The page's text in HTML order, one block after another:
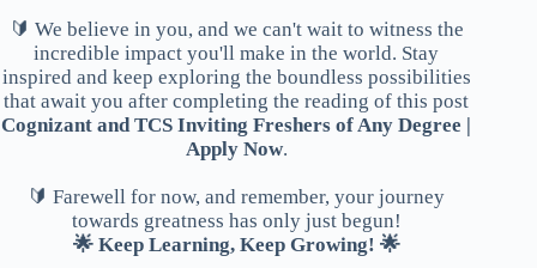
🔰 We believe in you, and we can't wait to witness the
incredible impact you'll make in the world. Stay
inspired and keep exploring the boundless possibilities
that await you after completing the reading of this post
Cognizant and TCS Inviting Freshers of Any Degree |
Apply Now.
🔰 Farewell for now, and remember, your journey
towards greatness has only just begun!
🌟 Keep Learning, Keep Growing! 🌟